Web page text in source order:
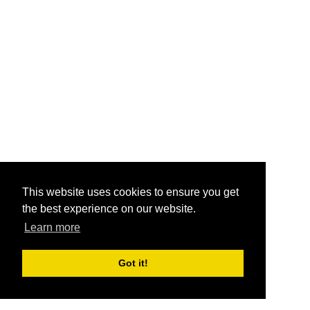
This website uses cookies to ensure you get
the best experience on our website.
Learn more
Got it!